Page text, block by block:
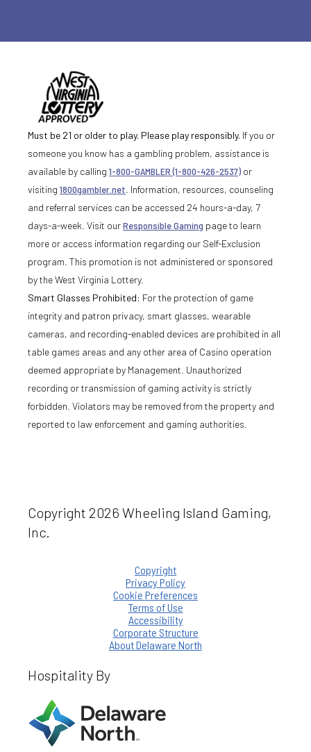
Must be 21 or older to play. Please play responsibly. If you or
someone you know has a gambling problem, assistance is
available by calling 1-800-GAMBLER (1-800-426-2537) or
visiting 1800gambler.net. Information, resources, counseling
and referral services can be accessed 24 hours-a-day, 7
days-a-week. Visit ourResponsible Gaming page to learn
more or access information regarding our Self-Exclusion
program. This promotion is not administered or sponsored
by the West Virginia Lottery.
Smart Glasses Prohibited: For the protection of game
integrity and patron privacy, smart glasses, wearable
cameras, and recording-enabled devices are prohibited in all
table games areas and any other area of Casino operation
deemed appropriate by Management. Unauthorized
recording or transmission of gaming activity is strictly
forbidden. Violators may be removed from the property and
reported to law enforcement and gaming authorities.
Copyright 2026 Wheeling Island Gaming,
Inc.
Copyright
Privacy Policy
Cookie Preferences
Terms of Use
Accessibility
Corporate Structure
About Delaware North
Hospitality By